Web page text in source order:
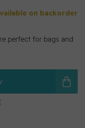
on backorder
perfect for bags and